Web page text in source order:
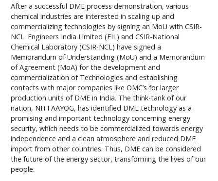
After a successful DME process demonstration, various
chemical industries are interested in scaling up and
commercializing technologies by signing an MoU with CSIR-
NCL. Engineers India Limited (EIL) and CSIR-National
Chemical Laboratory (CSIR-NCL) have signed a
Memorandum of Understanding (MoU) and a Memorandum
of Agreement (MoA) for the development and
commercialization of Technologies and establishing
contacts with major companies like OMC’s for larger
production units of DME in India. The think-tank of our
nation, NITI AAYOG, has identified DME technology as a
promising and important technology concerning energy
security, which needs to be commercialized towards energy
independence and a clean atmosphere and reduced DME
import from other countries. Thus, DME can be considered
the future of the energy sector, transforming the lives of our
people.